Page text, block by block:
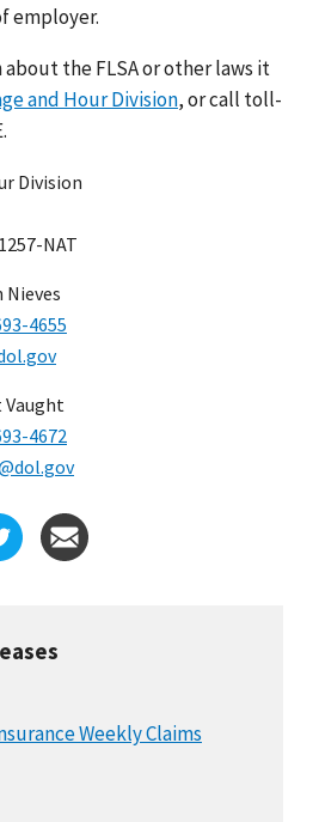
employer.
the FLSA or other laws it
and Hour Division, or call toll-
Division
NAT
Nieves
4655
Vaught
4672
Weekly Claims